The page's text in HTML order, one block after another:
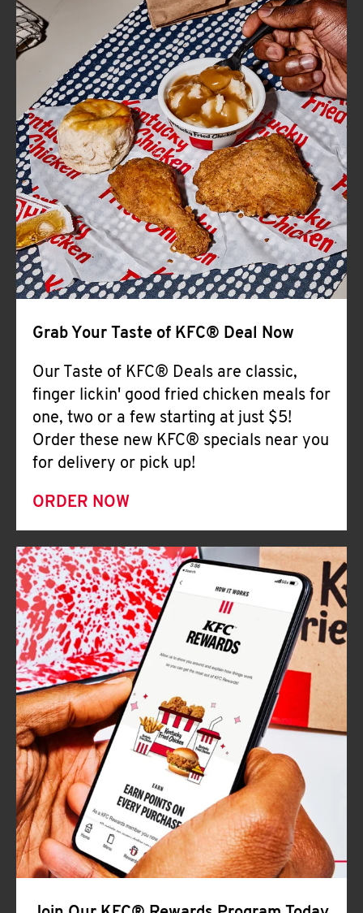
FIND
A
KFC
CLICK TO EXPAND OR COLLAPSE
MORE
Help
Grab Your Taste of KFC® Deal Now
Our Taste of KFC® Deals are classic,
finger lickin' good fried chicken meals for
one, two or a few starting at just $5!
Order these new KFC® specials near you
for delivery or pick up!
ORDER NOW